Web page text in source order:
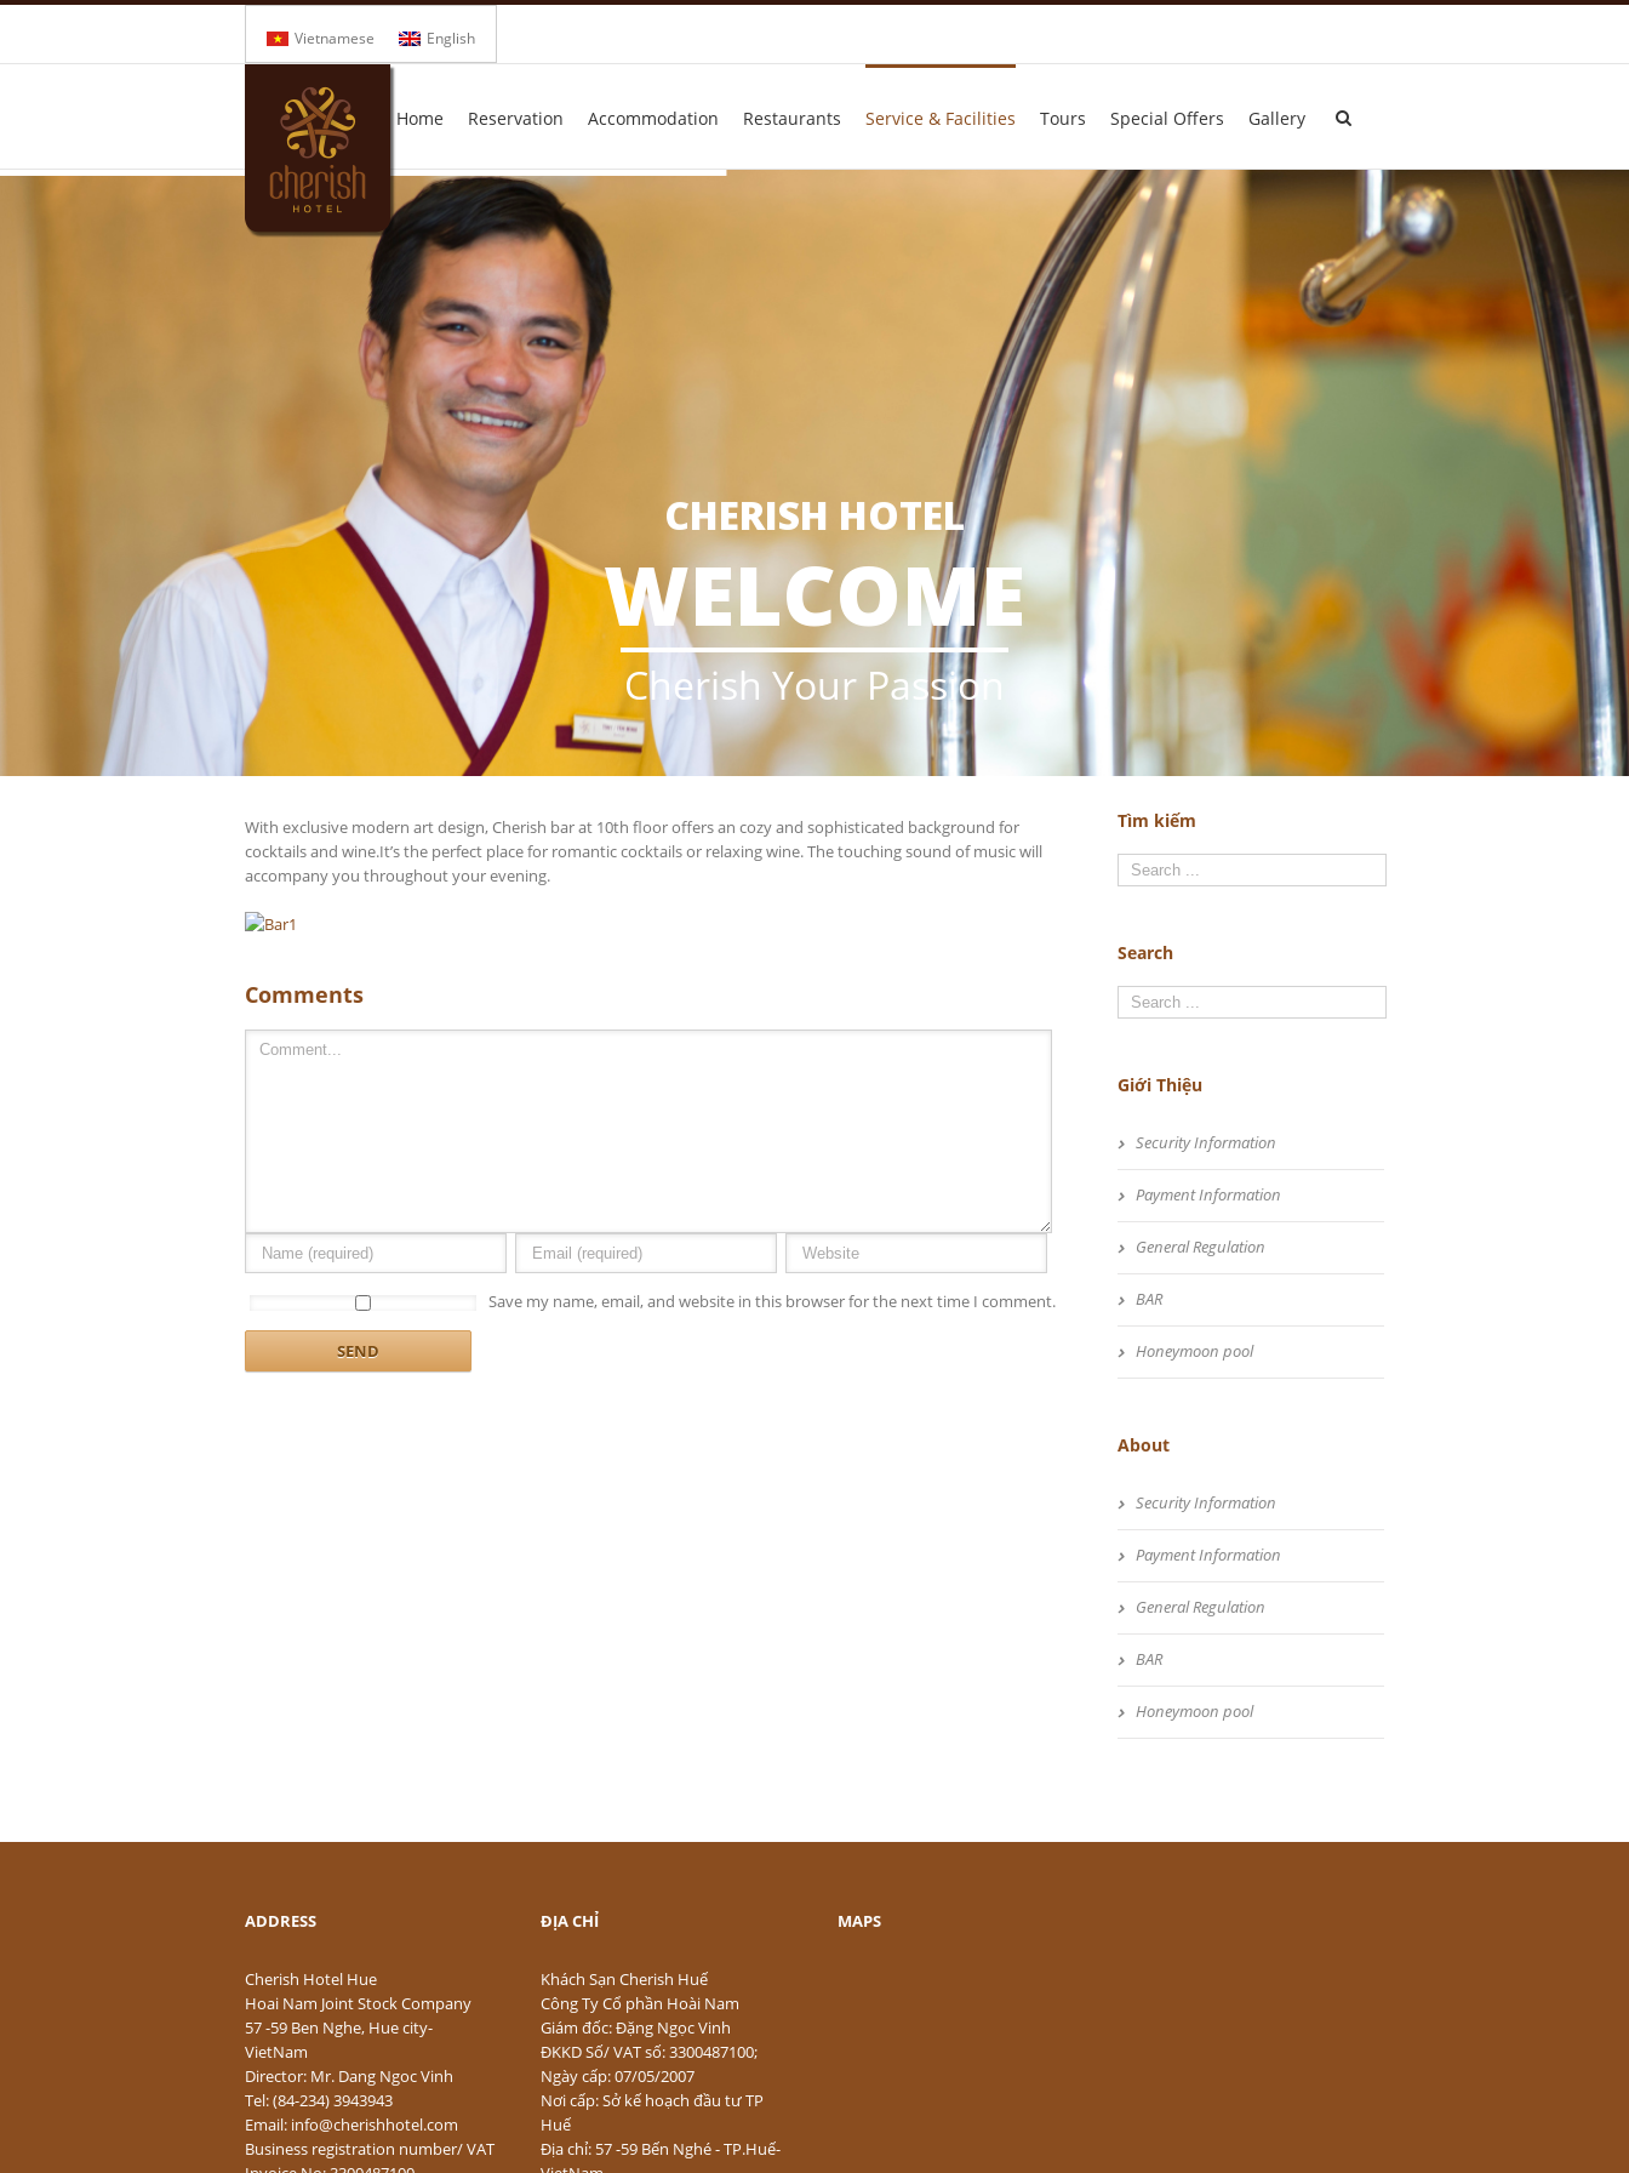
Vietnamese English
Home Reservation Accommodation Restaurants Service & Facilities Tours Special Offers Gallery
WELCOME
____________________
CHERISH HOTEL
Cherish Your Passion
With exclusive modern art design, Cherish bar at 10th floor offers an cozy and sophisticated background for
cocktails and wine.It’s the perfect place for romantic cocktails or relaxing wine. The touching sound of music will
accompany you throughout your evening.
Comments
Save my name, email, and website in this browser for the next time I comment.
Tìm kiếm
Search
Giới Thiệu
Security Information
Payment Information
General Regulation
BAR
Honeymoon pool
About
Security Information
Payment Information
General Regulation
BAR
Honeymoon pool
ADDRESS
Cherish Hotel Hue
Hoai Nam Joint Stock Company
57 -59 Ben Nghe, Hue city-
VietNam
Director: Mr. Dang Ngoc Vinh
Tel: (84-234) 3943943
Email: info@cherishhotel.com
Business registration number/ VAT
ĐỊA CHỈ
Khách Sạn Cherish Huế
Công Ty Cổ phần Hoài Nam
Giám đốc: Đặng Ngọc Vinh
ĐKKD Số/ VAT số: 3300487100;
Ngày cấp: 07/05/2007
Nơi cấp: Sở kế hoạch đầu tư TP
Huế
Địa chỉ: 57 -59 Bến Nghé - TP.Huế-
MAPS